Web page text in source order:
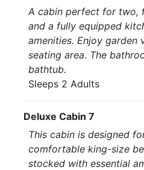
A cabin perfect for two,
and a fully equipped
amenities. Enjoy
seating area. The
bathtub.
Sleeps 2 Adults
Deluxe Cabin 7
This cabin is designed
comfortable king-size
stocked with essential